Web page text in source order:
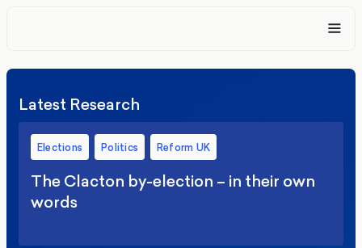
Latest Research
Elections Politics Reform UK
The Clacton by-election – in their own
words